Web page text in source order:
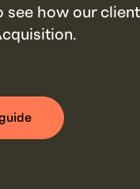
see how our